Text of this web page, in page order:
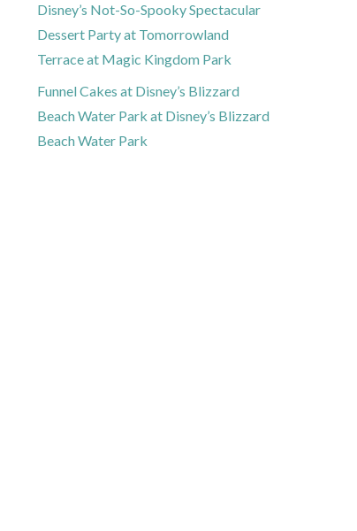
Disney’s Not-So-Spooky Spectacular
Dessert Party at Tomorrowland
Terrace at Magic Kingdom Park
Funnel Cakes at Disney’s Blizzard
Beach Water Park at Disney’s Blizzard
Beach Water Park